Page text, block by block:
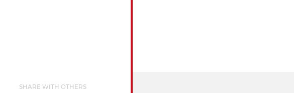
SHARE WITH OTHERS